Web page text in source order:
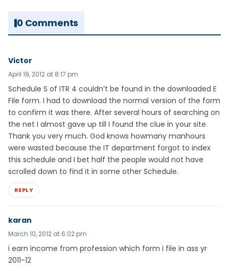
0 Comments
Victor
April 19, 2012 at 8:17 pm
Schedule S of ITR 4 couldn’t be found in the downloaded E
File form. I had to download the normal version of the form
to confirm it was there. After several hours of searching on
the net I almost gave up till I found the clue in your site.
Thank you very much. God knows howmany manhours
were wasted because the IT department forgot to index
this schedule and I bet half the people would not have
scrolled down to find it in some other Schedule.
REPLY
karan
March 10, 2012 at 6:02 pm
i earn income from profession which form i file in ass yr
2011-12